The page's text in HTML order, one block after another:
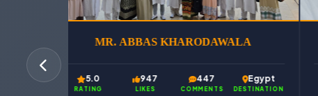
MR. ABBAS KHARODAWALA
5.0
RATING
947
LIKES
447
COMMENTS
Egypt
DESTINATION